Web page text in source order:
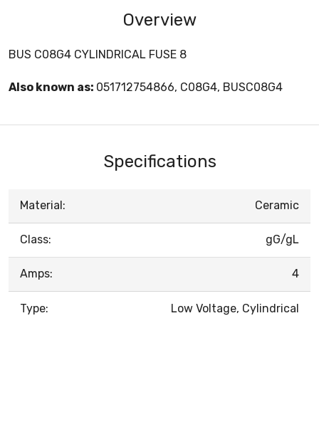
Overview
BUS C08G4 CYLINDRICAL FUSE 8
Also known as: 051712754866, C08G4, BUSC08G4
Specifications
Material: Ceramic
Class: gG/gL
Amps: 4
Type: Low Voltage, Cylindrical